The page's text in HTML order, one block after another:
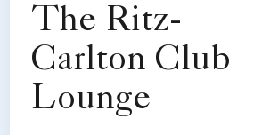
The Ritz-
Carlton Club
Lounge